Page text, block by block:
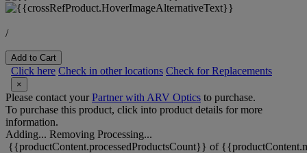
/
Add to Cart
Click here Check in other locations Check for Replacements
×
Please contact yourPartner with ARV Optics to purchase.
To purchase this product, click into product details for more
information.
Adding... Removing Processing...
{{productContent.processedProductsCount}} of